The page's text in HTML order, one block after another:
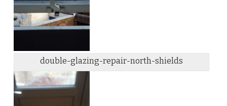
double-glazing-repair-north-shields